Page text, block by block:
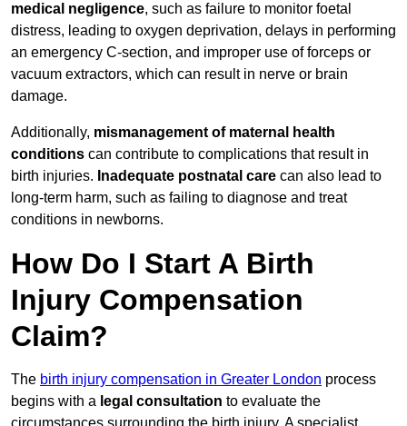
medical negligence, such as failure to monitor foetal
distress, leading to oxygen deprivation, delays in performing
an emergency C-section, and improper use of forceps or
vacuum extractors, which can result in nerve or brain
damage.
Additionally, mismanagement of maternal health
conditions can contribute to complications that result in
birth injuries. Inadequate postnatal care can also lead to
long-term harm, such as failing to diagnose and treat
conditions in newborns.
How Do I Start A Birth
Injury Compensation
Claim?
The birth injury compensation in Greater London process
begins with a legal consultation to evaluate the